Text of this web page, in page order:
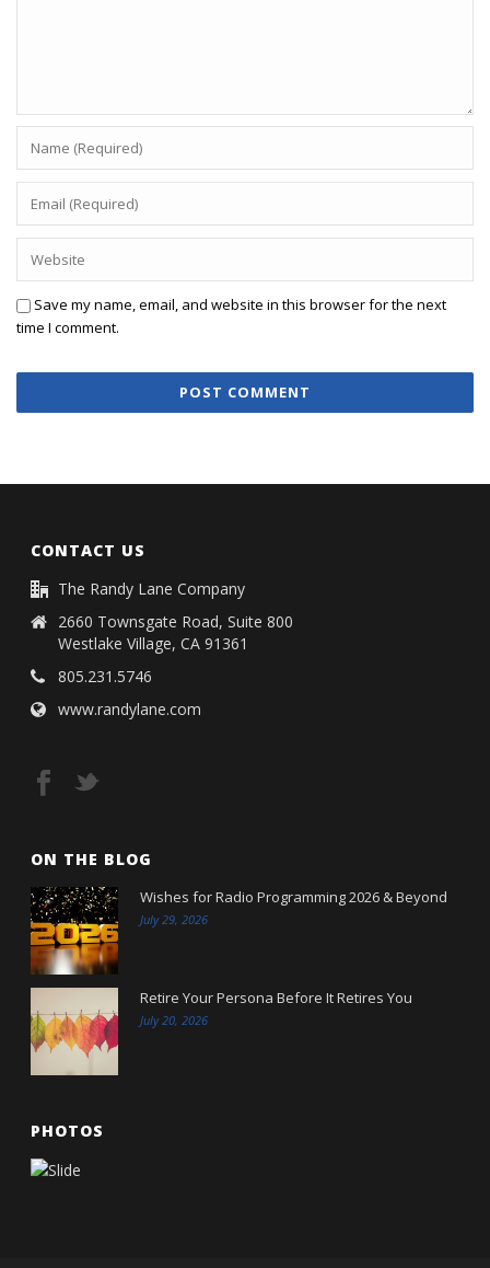
Save my name, email, and website in this browser for the next
time I comment.
CONTACT US
The Randy Lane Company
2660 Townsgate Road, Suite 800
Westlake Village, CA 91361
805.231.5746
www.randylane.com
ON THE BLOG
Wishes for Radio Programming 2026 & Beyond
July 29, 2026
Retire Your Persona Before It Retires You
July 20, 2026
PHOTOS